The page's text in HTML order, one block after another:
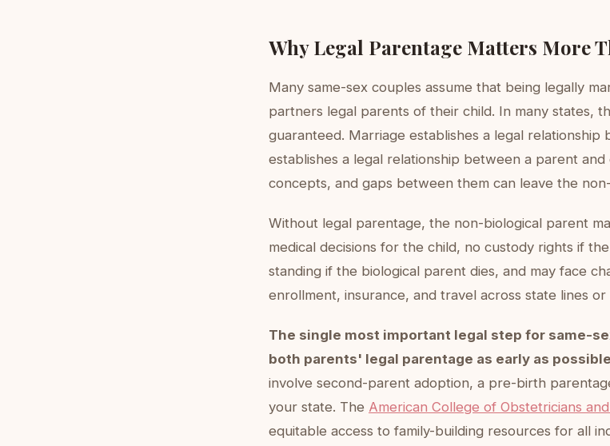
Why Legal Parentage Matters More
Many same-sex couples assume that being legally
partners legal parents of their child. In many states,
guaranteed. Marriage establishes a legal relationship
establishes a legal relationship between a parent
concepts, and gaps between them can leave the
Without legal parentage, the non-biological parent
medical decisions for the child, no custody rights if
standing if the biological parent dies, and may face
enrollment, insurance, and travel across state lines or
The single most important legal step for same-
both parents' legal parentage as early as
involve second-parent adoption, a pre-birth
your state. The American College of Obstetricians
equitable access to family-building resources for all